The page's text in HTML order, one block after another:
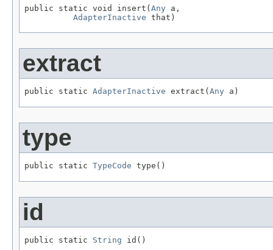
public static void insert(Any a,
AdapterInactive that)
extract
public static AdapterInactive extract( Any a)
type
public static TypeCode type()
id
public static String id()